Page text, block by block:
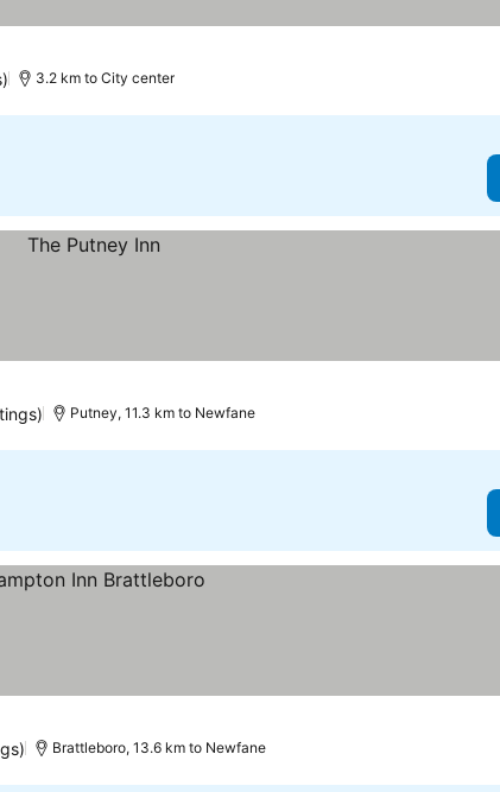
3.2 km to City center
Putney, 11.3 km to Newfane
Brattleboro, 13.6 km to Newfane